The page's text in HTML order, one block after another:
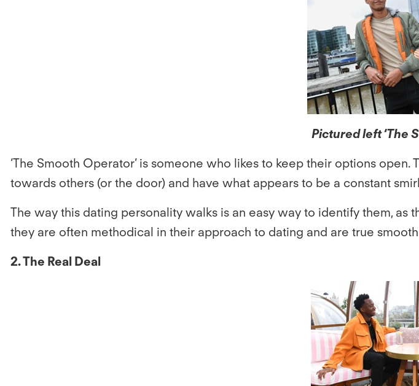
Pictured left ‘The
‘The Smooth Operator’ is someone who likes to keep their options
towards others (or the door) and have what appears to be a constant
The way this dating personality walks is an easy way to identify them, as
they are often methodical in their approach to dating and are true
2. The Real Deal